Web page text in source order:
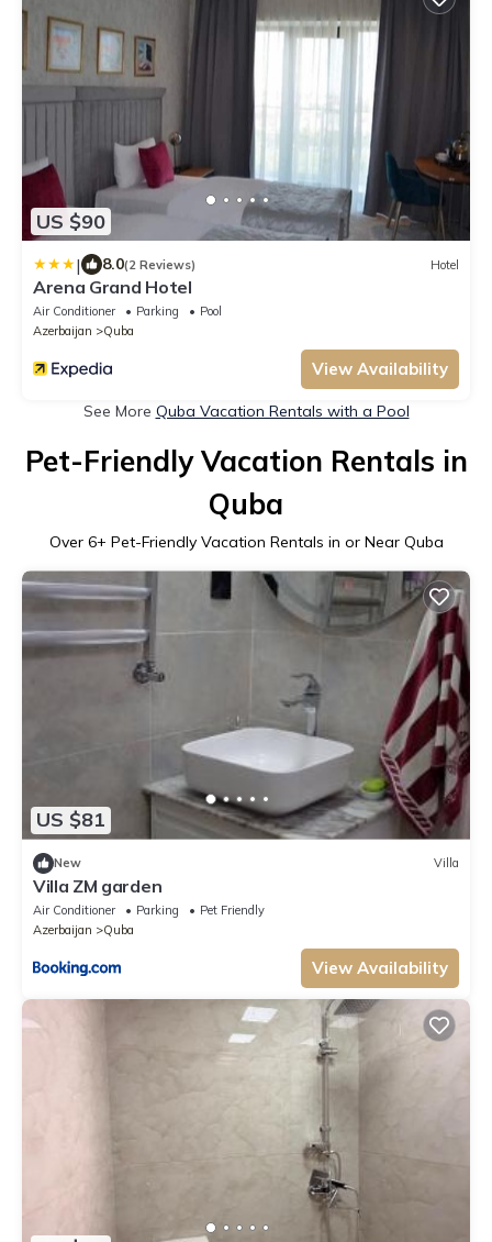
US $90
| 8.0(2 Reviews) Hotel
Arena Grand Hotel
Air Conditioner Parking
Pool
Azerbaijan
Quba
View Availability
See More Quba Vacation Rentals with a Pool
Pet-Friendly Vacation Rentals in
Quba
Over 6+ Pet-Friendly Vacation Rentals in or Near Quba
US $81
New Villa
Villa ZM garden
Air Conditioner Parking
Pet Friendly
Azerbaijan
Quba
View Availability